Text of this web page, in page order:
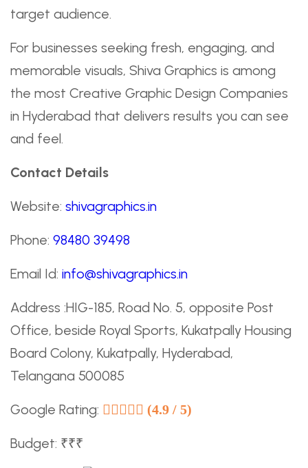
target audience.
For businesses seeking fresh, engaging, and
memorable visuals, Shiva Graphics is among
the most Creative Graphic Design Companies
in Hyderabad that delivers results you can see
and feel.
Contact Details
Website: shivagraphics.in
Phone: 98480 39498
Email Id: info@shivagraphics.in
Address :HIG-185, Road No. 5, opposite Post
Office, beside Royal Sports, Kukatpally Housing
Board Colony, Kukatpally, Hyderabad,
Telangana 500085
Google Rating: (4.9 / 5)
Budget: ₹₹₹